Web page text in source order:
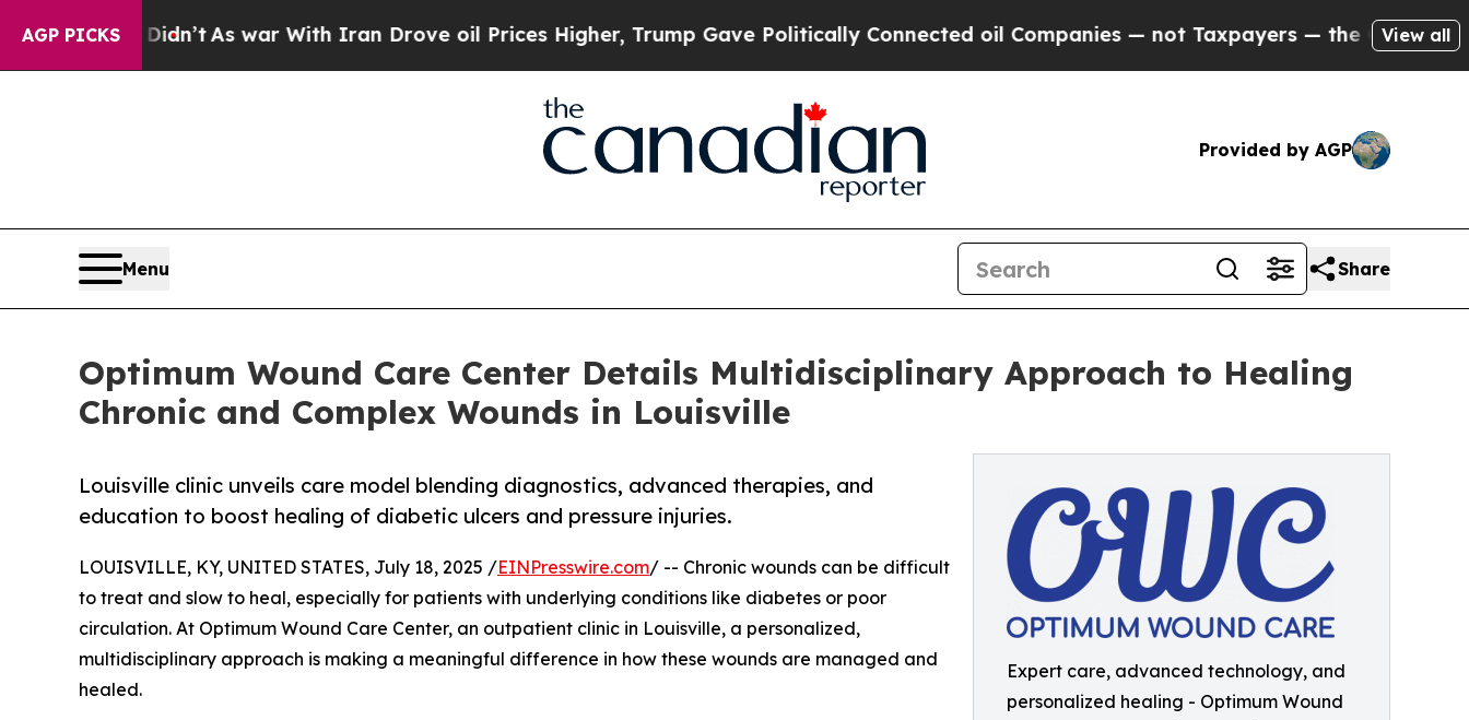
AGP PICKS
Didn’tAs war With Iran Drove oil Prices Higher, Trump Gave Politically Connected oil Companies — not Taxpayers — the Chance to Cash in on
View all
Provided by AGP
Menu Share
Optimum Wound Care Center Details Multidisciplinary Approach to Healing
Chronic and Complex Wounds in Louisville
Expert care, advanced technology, and
personalized healing - Optimum Wound
Louisville clinic unveils care model blending diagnostics, advanced therapies, and
education to boost healing of diabetic ulcers and pressure injuries.
LOUISVILLE, KY, UNITED STATES, July 18, 2025 /EINPresswire.com/ -- Chronic wounds can be difficult
to treat and slow to heal, especially for patients with underlying conditions like diabetes or poor
circulation. At Optimum Wound Care Center, an outpatient clinic in Louisville, a personalized,
multidisciplinary approach is making a meaningful difference in how these wounds are managed and
healed.